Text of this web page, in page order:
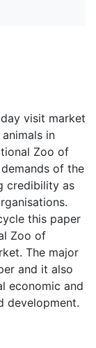
visit market
in
Zoo of
of the
credibility as
this paper
Zoo of
The major
and it also
economic and
development.